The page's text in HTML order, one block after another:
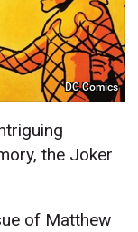
DC Comics
the Joker
of Matthew